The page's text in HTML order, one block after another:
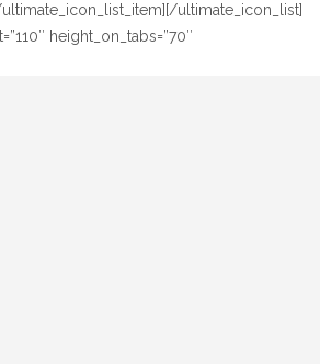
ultimate_icon_list]
height_on_tabs=”70″